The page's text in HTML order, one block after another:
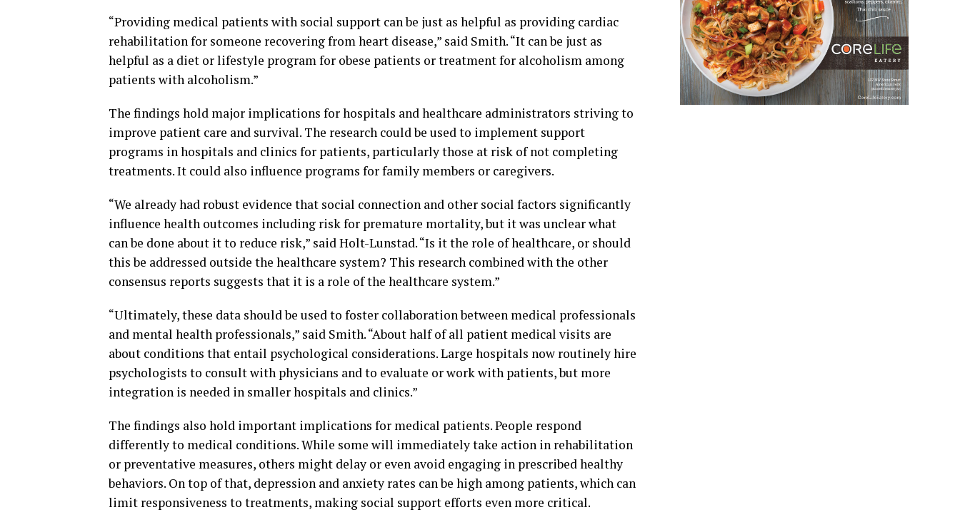
“Providing medical patients with social support can be just as helpful as providing cardiac
rehabilitation for someone recovering from heart disease,” said Smith. “It can be just as
helpful as a diet or lifestyle program for obese patients or treatment for alcoholism among
patients with alcoholism.”
The findings hold major implications for hospitals and healthcare administrators striving to
improve patient care and survival. The research could be used to implement support
programs in hospitals and clinics for patients, particularly those at risk of not completing
treatments. It could also influence programs for family members or caregivers.
“We already had robust evidence that social connection and other social factors significantly
influence health outcomes including risk for premature mortality, but it was unclear what
can be done about it to reduce risk,” said Holt-Lunstad. “Is it the role of healthcare, or should
this be addressed outside the healthcare system? This research combined with the other
consensus reports suggests that it is a role of the healthcare system.”
“Ultimately, these data should be used to foster collaboration between medical professionals
and mental health professionals,” said Smith. “About half of all patient medical visits are
about conditions that entail psychological considerations. Large hospitals now routinely hire
psychologists to consult with physicians and to evaluate or work with patients, but more
integration is needed in smaller hospitals and clinics.”
The findings also hold important implications for medical patients. People respond
differently to medical conditions. While some will immediately take action in rehabilitation
or preventative measures, others might delay or even avoid engaging in prescribed healthy
behaviors. On top of that, depression and anxiety rates can be high among patients, which can
limit responsiveness to treatments, making social support efforts even more critical.